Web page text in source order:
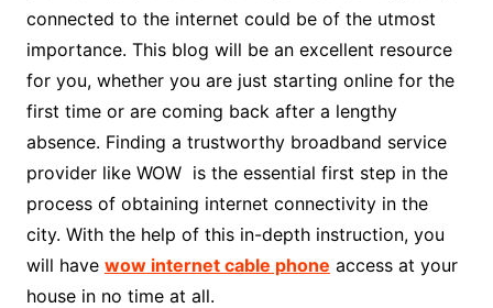
connected to the internet could be of the utmost
importance. This blog will be an excellent resource
for you, whether you are just starting online for the
first time or are coming back after a lengthy
absence. Finding a trustworthy broadband service
provider like WOW is the essential first step in the
process of obtaining internet connectivity in the
city. With the help of this in-depth instruction, you
will have wow internet cable phone access at your
house in no time at all.